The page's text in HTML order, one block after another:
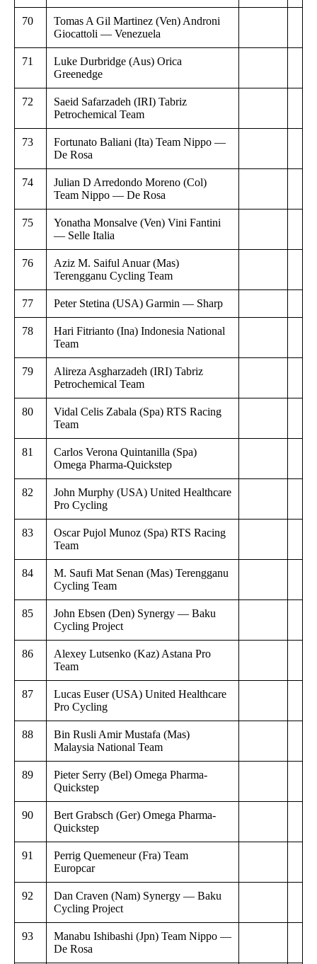
70
Tomas A Gil Martinez (Ven) Androni
Giocattoli — Venezuela
71
Luke Durbridge (Aus) Orica
Greenedge
72
Saeid Safarzadeh (IRI) Tabriz
Petrochemical Team
73
Fortunato Baliani (Ita) Team Nippo —
De Rosa
74
Julian D Arredondo Moreno (Col)
Team Nippo — De Rosa
75
Yonatha Monsalve (Ven) Vini Fantini
— Selle Italia
76
Aziz M. Saiful Anuar (Mas)
Terengganu Cycling Team
77 Peter Stetina (USA) Garmin — Sharp
78
Hari Fitrianto (Ina) Indonesia National
Team
79
Alireza Asgharzadeh (IRI) Tabriz
Petrochemical Team
80
Vidal Celis Zabala (Spa) RTS Racing
Team
81
Carlos Verona Quintanilla (Spa)
Omega Pharma-Quickstep
82
John Murphy (USA) United Healthcare
Pro Cycling
83
Oscar Pujol Munoz (Spa) RTS Racing
Team
84
M. Saufi Mat Senan (Mas) Terengganu
Cycling Team
85
John Ebsen (Den) Synergy — Baku
Cycling Project
86
Alexey Lutsenko (Kaz) Astana Pro
Team
87
Lucas Euser (USA) United Healthcare
Pro Cycling
88
Bin Rusli Amir Mustafa (Mas)
Malaysia National Team
89
Pieter Serry (Bel) Omega Pharma-
Quickstep
90
Bert Grabsch (Ger) Omega Pharma-
Quickstep
91
Perrig Quemeneur (Fra) Team
Europcar
92
Dan Craven (Nam) Synergy — Baku
Cycling Project
93
Manabu Ishibashi (Jpn) Team Nippo —
De Rosa